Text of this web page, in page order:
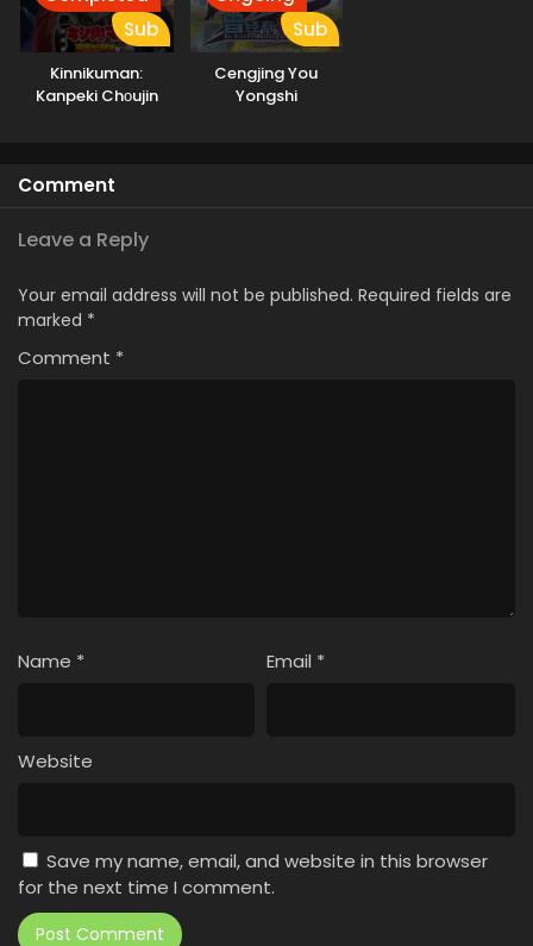
Sub
Kinnikuman:
Kanpeki Chоujin
Sub
Cengjing You
Yongshi
Comment
Leave a Reply
Your email address will not be published. Required fields are
marked *
Comment *
Name * Email *
Website
Save my name, email, and website in this browser
for the next time I comment.